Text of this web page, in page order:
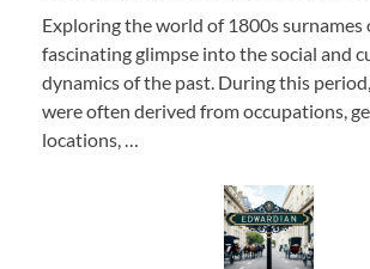
Exploring the world of 1800s surnames
fascinating glimpse into the social and
dynamics of the past. During this
were often derived from occupations,
locations, …